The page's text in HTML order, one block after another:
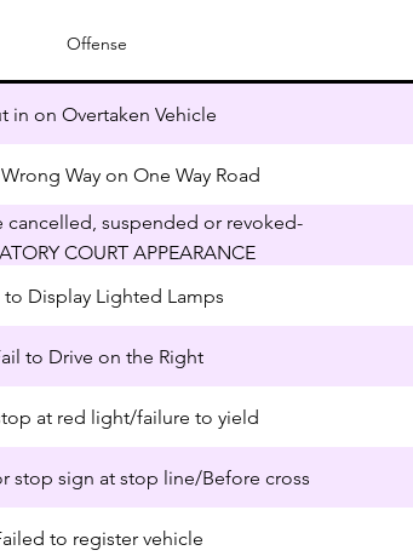
Offense
in on Overtaken Vehicle
Way on One Way Road
cancelled, suspended or revoked-
COURT APPEARANCE
to Display Lighted Lamps
to Drive on the Right
at red light/failure to yield
stop sign at stop line/Before cross
to register vehicle